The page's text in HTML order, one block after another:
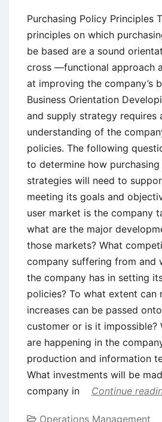
Purchasing Policy Principles
principles on which
be based are a sound
cross —functional approach
at improving the company’s
Business Orientation
and supply strategy requires
understanding of the
policies. The following
to determine how
strategies will need to
meeting its goals and
user market is the company
what are the major
those markets? What
company suffering from and
the company has in setting
policies? To what extent can
increases can be passed
customer or is it impossible?
are happening in the
production and information
What investments will be
company in
Continue
Operations Management